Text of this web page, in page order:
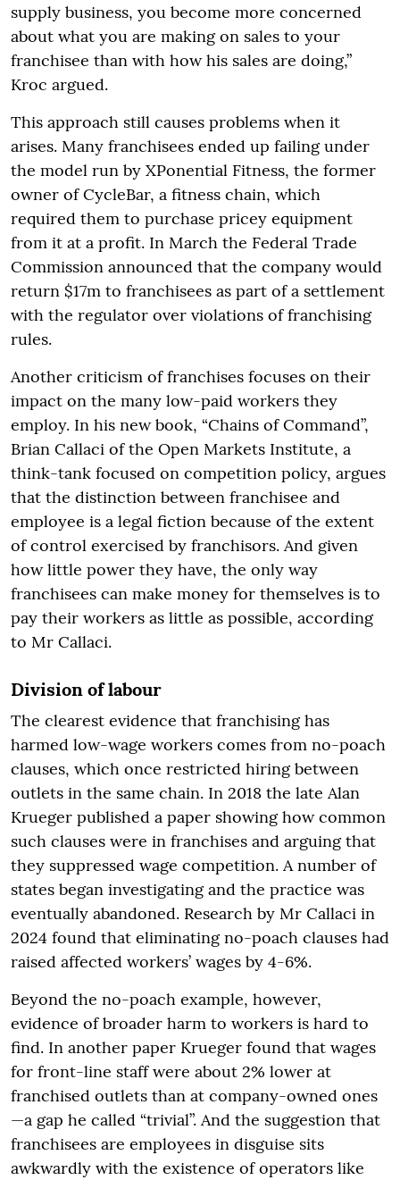
supply business, you become more concerned
about what you are making on sales to your
franchisee than with how his sales are doing,”
Kroc argued.
This approach still causes problems when it
arises. Many franchisees ended up failing under
the model run by XPonential Fitness, the former
owner of CycleBar, a fitness chain, which
required them to purchase pricey equipment
from it at a profit. In March the Federal Trade
Commission announced that the company would
return $17m to franchisees as part of a settlement
with the regulator over violations of franchising
rules.
Another criticism of franchises focuses on their
impact on the many low-paid workers they
employ. In his new book, “Chains of Command”,
Brian Callaci of the Open Markets Institute, a
think-tank focused on competition policy, argues
that the distinction between franchisee and
employee is a legal fiction because of the extent
of control exercised by franchisors. And given
how little power they have, the only way
franchisees can make money for themselves is to
pay their workers as little as possible, according
to Mr Callaci.
Division of labour
The clearest evidence that franchising has
harmed low-wage workers comes from no-poach
clauses, which once restricted hiring between
outlets in the same chain. In 2018 the late Alan
Krueger published a paper showing how common
such clauses were in franchises and arguing that
they suppressed wage competition. A number of
states began investigating and the practice was
eventually abandoned. Research by Mr Callaci in
2024 found that eliminating no-poach clauses had
raised affected workers’ wages by 4-6%.
Beyond the no-poach example, however,
evidence of broader harm to workers is hard to
find. In another paper Krueger found that wages
for front-line staff were about 2% lower at
franchised outlets than at company-owned ones
—a gap he called “trivial”. And the suggestion that
franchisees are employees in disguise sits
awkwardly with the existence of operators like